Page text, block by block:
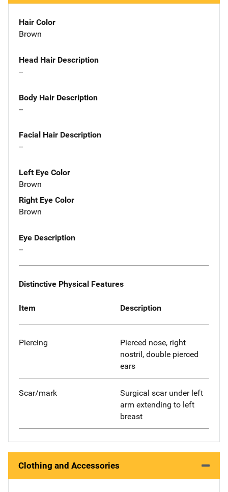
Hair Color
Brown
Head Hair Description
--
Body Hair Description
--
Facial Hair Description
--
Left Eye Color
Brown
Right Eye Color
Brown
Eye Description
--
Distinctive Physical Features
Item Description
Piercing
Pierced nose, right
nostril, double pierced
ears
Scar/mark
Surgical scar under left
arm extending to left
breast
Clothing and Accessories